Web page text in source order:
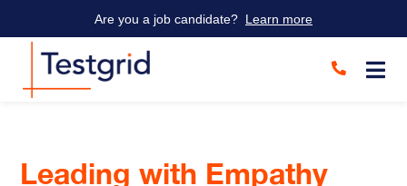
Are you a job candidate? Learn more
Leading with Empathy